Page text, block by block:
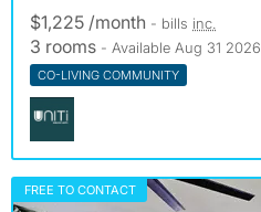
$1,225 /month - bills inc.
3 rooms - Available Aug 31 2026
CO-LIVING COMMUNITY
FREE TO CONTACT